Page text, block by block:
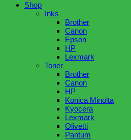
Shop
Inks
Brother
Canon
Epson
HP
Lexmark
Toner
Brother
Canon
HP
Konica Minolta
Kyocera
Lexmark
Olivetti
Pantum